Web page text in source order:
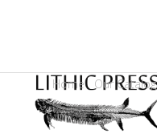
Home Our Catalog